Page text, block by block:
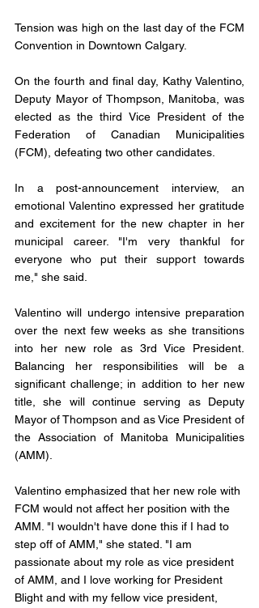
Tension was high on the last day of the FCM
Convention in Downtown Calgary.
On the fourth and final day, Kathy Valentino,
Deputy Mayor of Thompson, Manitoba, was
elected as the third Vice President of the
Federation of Canadian Municipalities
(FCM), defeating two other candidates.
In a post-announcement interview, an
emotional Valentino expressed her gratitude
and excitement for the new chapter in her
municipal career. "I'm very thankful for
everyone who put their support towards
me," she said.
Valentino will undergo intensive preparation
over the next few weeks as she transitions
into her new role as 3rd Vice President.
Balancing her responsibilities will be a
significant challenge; in addition to her new
title, she will continue serving as Deputy
Mayor of Thompson and as Vice President of
the Association of Manitoba Municipalities
(AMM).
Valentino emphasized that her new role with
FCM would not affect her position with the
AMM. "I wouldn't have done this if I had to
step off of AMM," she stated. "I am
passionate about my role as vice president
of AMM, and I love working for President
Blight and with my fellow vice president,